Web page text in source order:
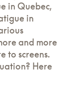
in Quebec,
in
and more
to screens.
Here